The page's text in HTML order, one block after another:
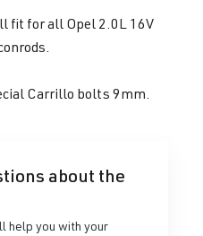
fit for all Opel 2.0L 16V
Carrillo bolts 9mm.
about the
help you with your